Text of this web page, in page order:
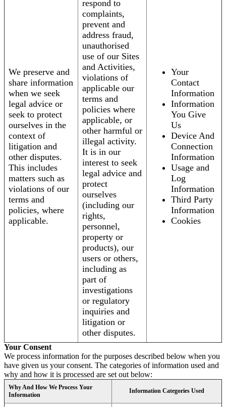
We preserve and
share information
when we seek
legal advice or
seek to protect
ourselves in the
context of
litigation and
other disputes.
This includes
matters such as
violations of our
terms and
policies, where
applicable.
respond to
complaints,
prevent and
address fraud,
unauthorised
use of our Sites
and Activities,
violations of
applicable our
terms and
policies where
applicable, or
other harmful or
illegal activity.
It is in our
interest to seek
legal advice and
protect
ourselves
(including our
rights,
personnel,
property or
products), our
users or others,
including as
part of
investigations
or regulatory
inquiries and
litigation or
other disputes.
Your
Contact
Information
Information
You Give
Us
Device And
Connection
Information
Usage and
Log
Information
Third Party
Information
Cookies
Your Consent
We process information for the purposes described below when you
have given us your consent. The categories of information used and
why and how it is processed are set out below:
Why And How We Process Your
Information
Information Categories Used